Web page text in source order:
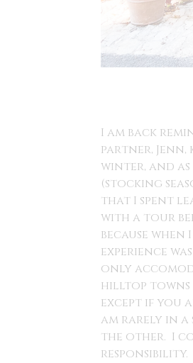
I am back
partner,
winter, and
(stocking
that I spent
with a tour
because
experience
only
hilltop towns
except if you
am rarely in
the other. I
responsibility.